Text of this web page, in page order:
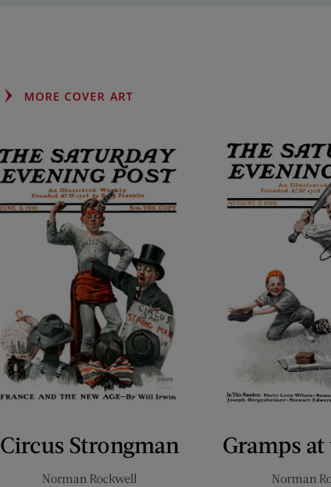
MORE COVER ART
Circus Strongman
Norman Rockwell
Gramps at
Norman